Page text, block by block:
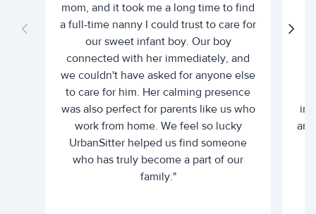
mom, and it took me a long time to find
a full-time nanny I could trust to care for
our sweet infant boy. Our boy
connected with her immediately, and
we couldn't have asked for anyone else
to care for him. Her calming presence
was also perfect for parents like us who
work from home. We feel so lucky
UrbanSitter helped us find someone
who has truly become a part of our
family."